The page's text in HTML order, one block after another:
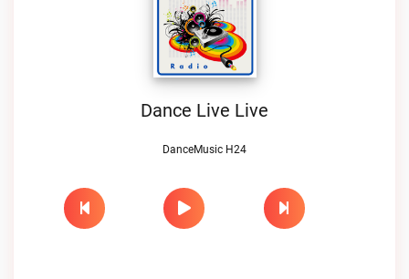
Dance Live Live
DanceMusic H24